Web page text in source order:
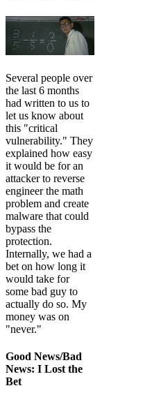
Several people over
the last 6 months
had written to us to
let us know about
this "critical
vulnerability." They
explained how easy
it would be for an
attacker to reverse
engineer the math
problem and create
malware that could
bypass the
protection.
Internally, we had a
bet on how long it
would take for
some bad guy to
actually do so. My
money was on
"never."
Good News/Bad
News: I Lost the
Bet